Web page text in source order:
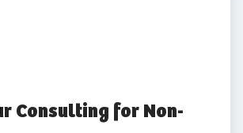
Consulting for Non-